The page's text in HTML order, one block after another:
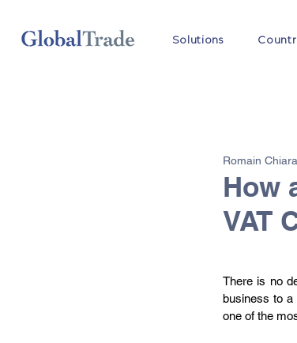
Solutions
How
VAT
Romain
There is no
business to
one of the